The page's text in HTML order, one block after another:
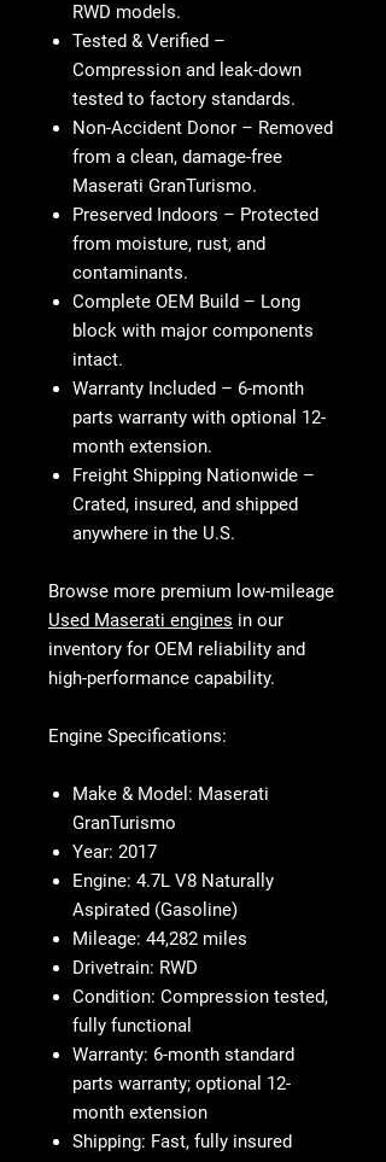
RWD models.
Tested & Verified –
Compression and leak-down
tested to factory standards.
Non-Accident Donor – Removed
from a clean, damage-free
Maserati GranTurismo.
Preserved Indoors – Protected
from moisture, rust, and
contaminants.
Complete OEM Build – Long
block with major components
intact.
Warranty Included – 6-month
parts warranty with optional 12-
month extension.
Freight Shipping Nationwide –
Crated, insured, and shipped
anywhere in the U.S.
Browse more premium low-mileage
Used Maserati engines in our
inventory for OEM reliability and
high-performance capability.
Engine Specifications:
Make & Model: Maserati
GranTurismo
Year: 2017
Engine: 4.7L V8 Naturally
Aspirated (Gasoline)
Mileage: 44,282 miles
Drivetrain: RWD
Condition: Compression tested,
fully functional
Warranty: 6-month standard
parts warranty; optional 12-
month extension
Shipping: Fast, fully insured